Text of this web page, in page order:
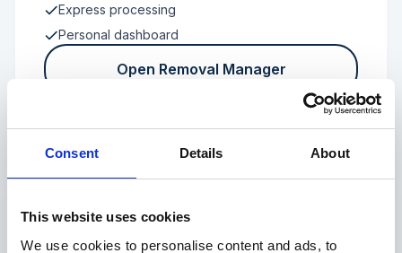
Consent Details About
This website uses cookies
We use cookies to personalise content and ads, to
Express processing
Personal dashboard
Open Removal Manager
FROM 100 REVIEWS
Enterprise